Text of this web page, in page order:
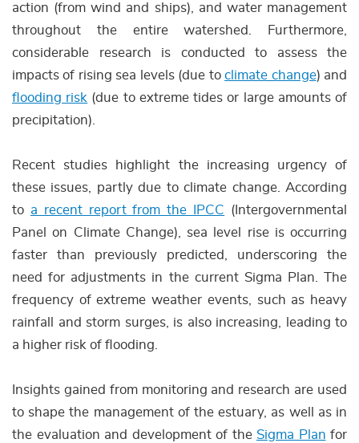
action (from wind and ships), and water management
throughout the entire watershed. Furthermore,
considerable research is conducted to assess the
impacts of rising sea levels (due toclimate change) and
flooding risk (due to extreme tides or large amounts of
precipitation).
Recent studies highlight the increasing urgency of
these issues, partly due to climate change. According
to a recent report from the IPCC (Intergovernmental
Panel on Climate Change), sea level rise is occurring
faster than previously predicted, underscoring the
need for adjustments in the current Sigma Plan. The
frequency of extreme weather events, such as heavy
rainfall and storm surges, is also increasing, leading to
a higher risk of flooding.
Insights gained from monitoring and research are used
to shape the management of the estuary, as well as in
the evaluation and development of the Sigma Plan for